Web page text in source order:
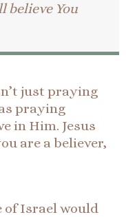
believe You
just praying
praying
in Him. Jesus
are a believer,
of Israel would